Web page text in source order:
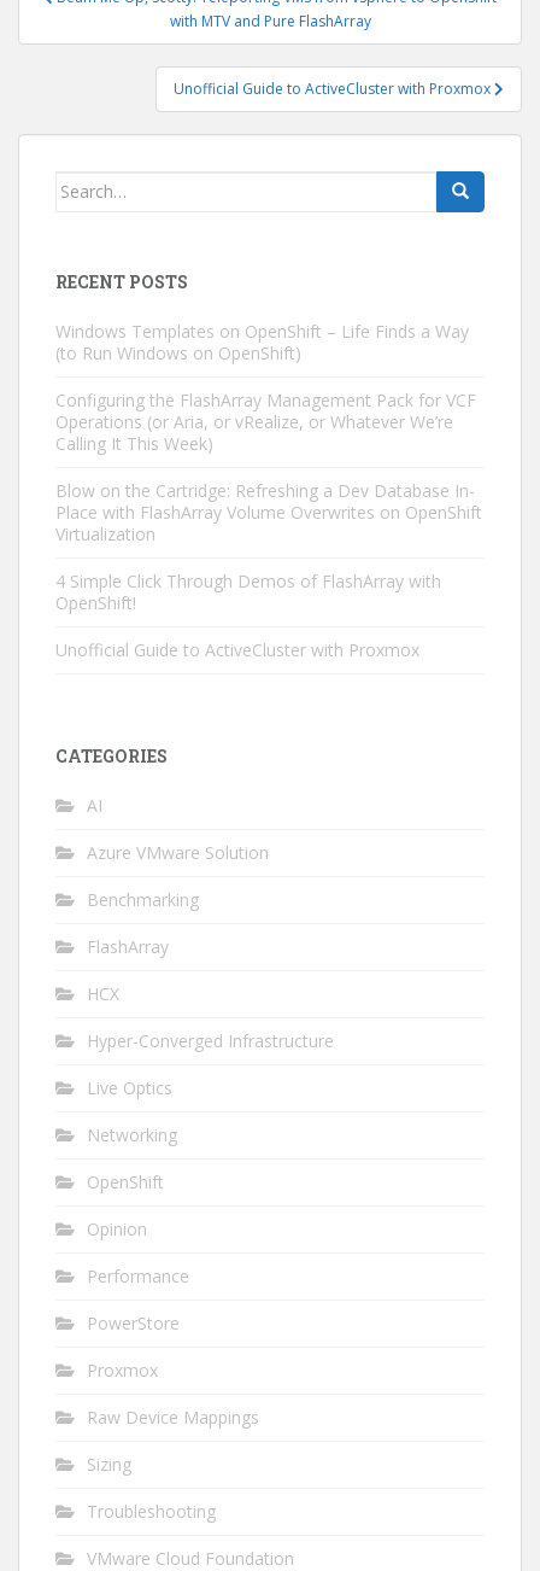
navigationwith MTV and Pure FlashArray
Unofficial Guide to ActiveCluster with Proxmox
Search
RECENT POSTS
Windows Templates on OpenShift – Life Finds a Way
(to Run Windows on OpenShift)
Configuring the FlashArray Management Pack for VCF
Operations (or Aria, or vRealize, or Whatever We’re
Calling It This Week)
Blow on the Cartridge: Refreshing a Dev Database In-
Place with FlashArray Volume Overwrites on OpenShift
Virtualization
4 Simple Click Through Demos of FlashArray with
OpenShift!
Unofficial Guide to ActiveCluster with Proxmox
CATEGORIES
AI
Azure VMware Solution
Benchmarking
FlashArray
HCX
Hyper-Converged Infrastructure
Live Optics
Networking
OpenShift
Opinion
Performance
PowerStore
Proxmox
Raw Device Mappings
Sizing
Troubleshooting
VMware Cloud Foundation